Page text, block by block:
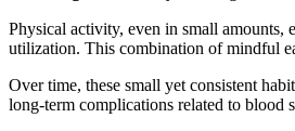
Physical activity, even in small amounts,
utilization. This combination of mindful
Over time, these small yet consistent
long-term complications related to blood